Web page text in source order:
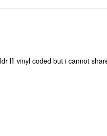
lfl vinyl coded but i cannot